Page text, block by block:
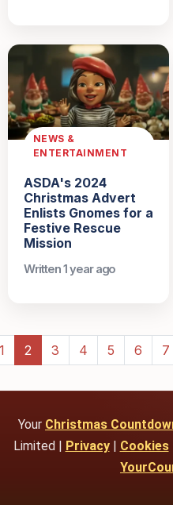
NEWS &
ENTERTAINMENT
ASDA's 2024
Christmas Advert
Enlists Gnomes for a
Festive Rescue
Mission
Written 1 year ago
1 2 3 4 5 6 7
Your Christmas
Limited | Privacy| Cookies